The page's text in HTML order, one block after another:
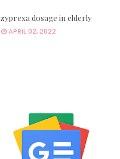
zyprexa dosage in elderly
APRIL 02, 2022